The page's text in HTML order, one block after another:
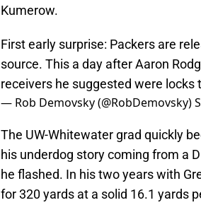
Kumerow.
First early surprise: Packers are
source. This a day after Aaron
receivers he suggested were locks
— Rob Demovsky (@RobDemovsky)
The UW-Whitewater grad quickly
his underdog story coming from a
he flashed. In his two years with
for 320 yards at a solid 16.1 yards